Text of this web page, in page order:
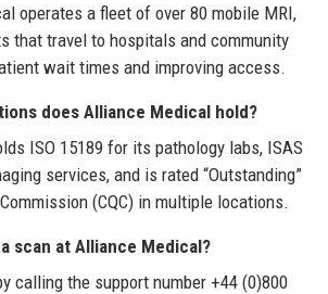
operates a fleet of over 80 mobile MRI,
that travel to hospitals and community
wait times and improving access.
does Alliance Medical hold?
ISO 15189 for its pathology labs, ISAS
services, and is rated “Outstanding”
(CQC) in multiple locations.
scan at Alliance Medical?
calling the support number +44 (0)800